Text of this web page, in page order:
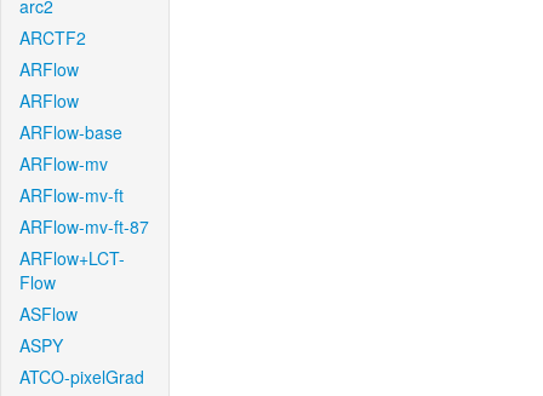
arc2
ARCTF2
ARFlow
ARFlow
ARFlow-base
ARFlow-mv
ARFlow-mv-ft
ARFlow-mv-ft-87
ARFlow+LCT-
Flow
ASFlow
ASPY
ATCO-pixelGrad